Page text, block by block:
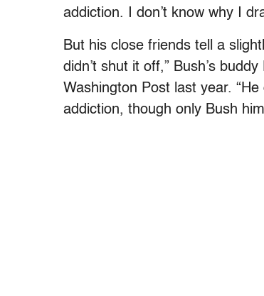
addiction. I don’t know why I
But his close friends tell a
didn’t shut it off,” Bush’s
Washington Post last year.
addiction, though only Bush